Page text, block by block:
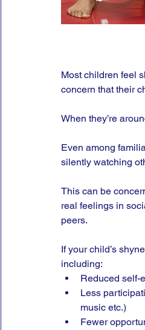
Most children feel
concern that their
When they’re
Even among
silently watching
This can be
real feelings in
peers.
If your child’s
including:
Reduced self-
Less
music etc.)
Fewer